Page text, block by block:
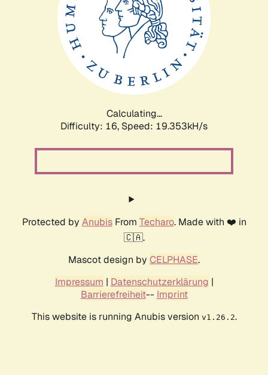
Calculating...
Difficulty: 16, Speed: 19.353kH/s
Protected by AnubisFrom Techaro. Made with ❤️ in
🇨🇦.
Mascot design by CELPHASE.
Impressum | Datenschutzerklärung |
Barrierefreiheit-- Imprint
This website is running Anubis version v1.26.2.